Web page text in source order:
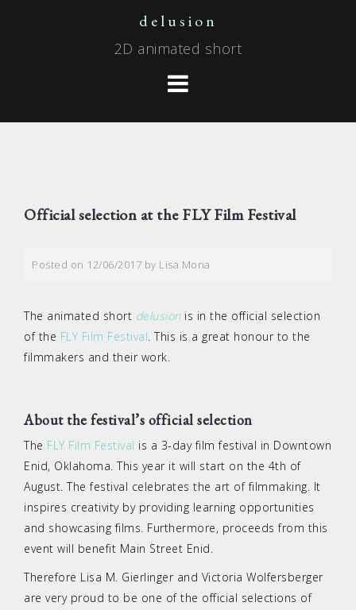
delusion
2D animated short
Official selection at the FLY Film Festival
Posted on 12/06/2017 by Lisa Mona
The animated short delusionis in the official selection
of the FLY Film Festival. This is a great honour to the
filmmakers and their work.
About the festival’s official selection
The FLY Film Festival is a 3-day film festival in Downtown
Enid, Oklahoma. This year it will start on the 4th of
August. The festival celebrates the art of filmmaking. It
inspires creativity by providing learning opportunities
and showcasing films. Furthermore, proceeds from this
event will benefit Main Street Enid.
Therefore Lisa M. Gierlinger and Victoria Wolfersberger
are very proud to be one of the official selections of